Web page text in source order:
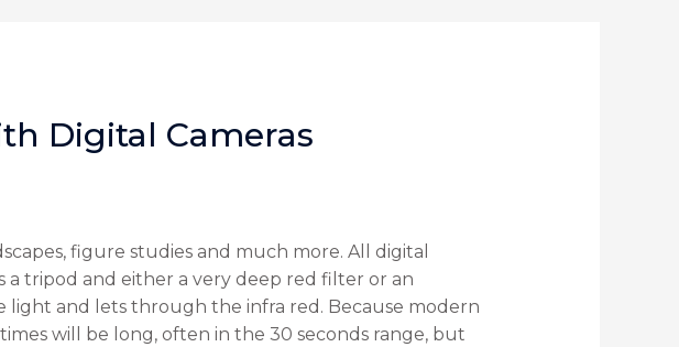
Digital Cameras
figure studies and much more. All digital
a tripod and either a very deep red filter or an
light and lets through the infra red. Because modern
will be long, often in the 30 seconds range, but